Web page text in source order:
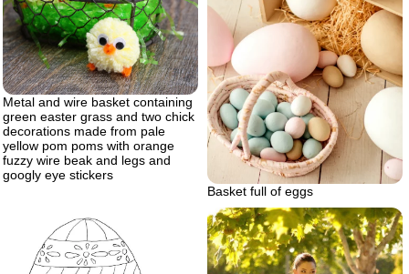
Basket full of eggs
Metal and wire basket containing
green easter grass and two chick
decorations made from pale
yellow pom poms with orange
fuzzy wire beak and legs and
googly eye stickers